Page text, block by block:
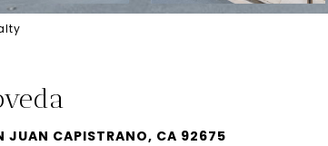
JUAN CAPISTRANO, CA 92675